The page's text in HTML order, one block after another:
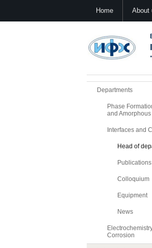
Home About
Departments
Phase
and
Interfaces and
Head of
Publications
Colloquium
Equipment
News
Corrosion